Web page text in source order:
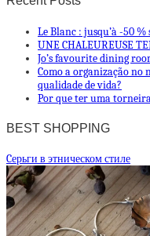
Le Blanc : jusqu’à -50
UNE CHALEUREUSE
Jo’s favourite dining
Como a organização no
qualidade de vida?
Por que ter uma
BEST SHOPPING
Cерьги в этническом стиле